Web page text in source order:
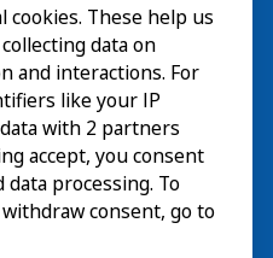
cookies. These help us
data on
and interactions. For
like your IP
with 2 partners
accept, you consent
processing. To
consent, go to